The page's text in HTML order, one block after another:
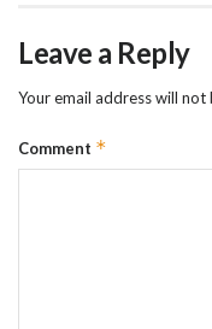
Leave a Reply
Your email address will not
Comment *